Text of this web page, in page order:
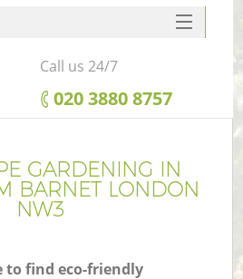
GARDENING IN
BARNET LONDON
NW3
to find eco-friendly
SERVICES
HOME
FAQ
Call us 24/7
‎020 3880 8757